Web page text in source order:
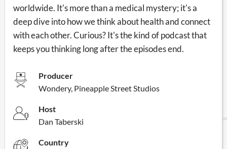
worldwide. It's more than a medical mystery; it's a
deep dive into how we think about health and connect
with each other. Curious? It's the kind of podcast that
keeps you thinking long after the episodes end.
Producer
Wondery, Pineapple Street Studios
Host
Dan Taberski
Country